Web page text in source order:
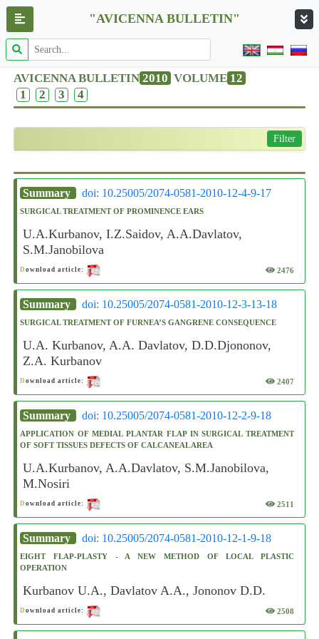
"AVICENNA BULLETIN"
AVICENNA BULLETIN 2010 VOLUME 12
1
2 3 4
Filter
Summary doi: 10.25005/2074-0581-2010-12-4-9-17
SURGICAL TREATMENT OF PROMINENCE EARS
U.A.Kurbanov, I.Z.Saidov, A.A.Davlatov,
S.M.Janobilova
D ownload article: 2476
Summary doi: 10.25005/2074-0581-2010-12-3-13-18
SURGICAL TREATMENT OF FURNEA’S GANGRENE CONSEQUENCE
U.A. Kurbanov, A.A. Davlatov, D.D.Djononov,
Z.A. Kurbanov
D ownload article: 2407
Summary doi: 10.25005/2074-0581-2010-12-2-9-18
APPLICATION OF MEDIAL PLANTAR FLAP IN SURGICAL TREATMENT
OF SOFT TISSUES DEFECTS OF CALCANEAL AREA
U.A.Kurbanov, A.A.Davlatov, S.M.Janobilova,
M.Nosiri
D ownload article: 2511
Summary doi: 10.25005/2074-0581-2010-12-1-9-18
EIGHT FLAP-PLASTY - A NEW METHOD OF LOCAL PLASTIC
OPERATION
Kurbanov U.A., Davlatov A.A., Jononov D.D.
D ownload article: 2508